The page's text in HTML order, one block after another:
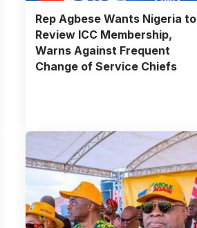
Rep Agbese Wants Nigeria to
Review ICC Membership,
Warns Against Frequent
Change of Service Chiefs